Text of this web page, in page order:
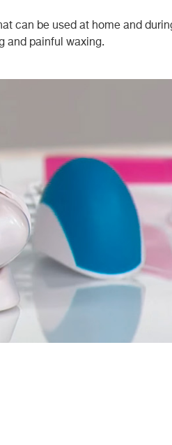
can be used at home and
and painful waxing.